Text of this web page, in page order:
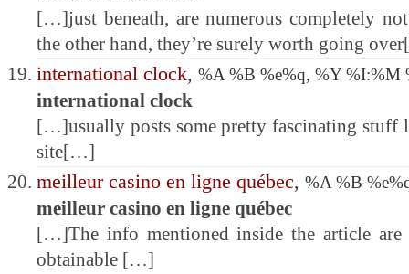
[…]just beneath, are numerous completely
the other hand, they’re surely worth going
international clock, %A %B %e%q, %Y %I:%M
international clock
[…]usually posts some pretty fascinating stuff
site[…]
meilleur casino en ligne québec, %A %B
meilleur casino en ligne québec
[…]The info mentioned inside the article
obtainable […]